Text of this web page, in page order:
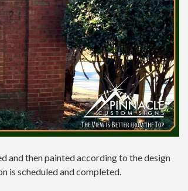
and then painted according to the design
is scheduled and completed.